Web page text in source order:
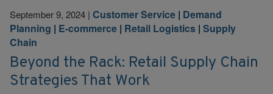
September 9, 2024 | Customer Service | Demand
Planning | E-commerce | Retail Logistics | Supply
Chain
Beyond the Rack: Retail Supply Chain
Strategies That Work